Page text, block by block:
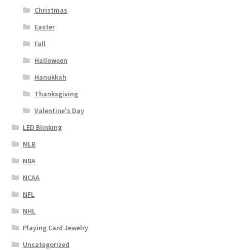
Christmas
Easter
Fall
Halloween
Hanukkah
Thanksgiving
Valentine's Day
LED Blinking
MLB
NBA
NCAA
NFL
NHL
Playing Card Jewelry
Uncategorized